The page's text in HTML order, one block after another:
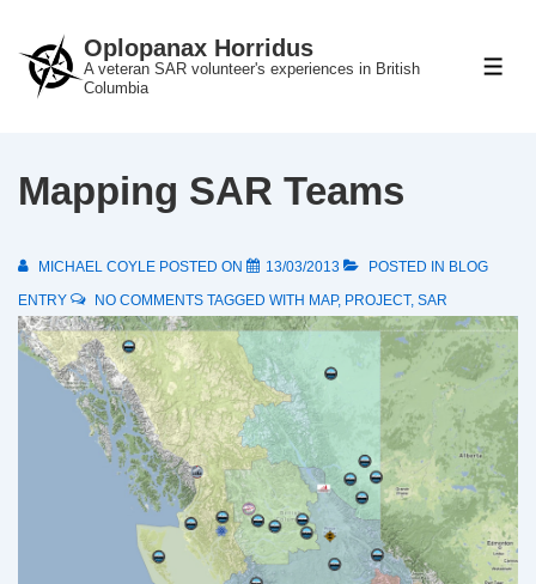
Skip
Oplopanax Horridus
A veteran SAR volunteer's experiences in British
Columbia
Mapping SAR Teams
MICHAEL COYLE POSTED ON 13/03/2013 POSTED IN BLOG
ENTRY
NO COMMENTS TAGGED WITH MAP, PROJECT, SAR